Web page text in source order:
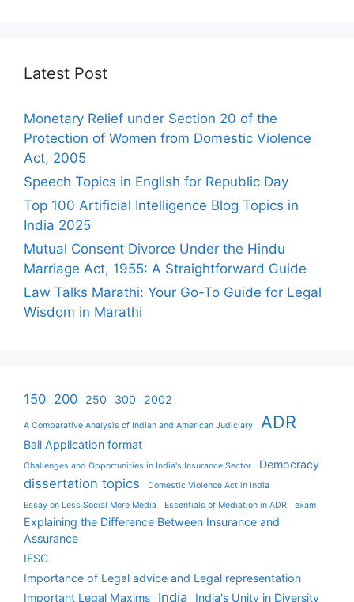
Latest Post
Monetary Relief under Section 20 of the
Protection of Women from Domestic Violence
Act, 2005
Speech Topics in English for Republic Day
Top 100 Artificial Intelligence Blog Topics in
India 2025
Mutual Consent Divorce Under the Hindu
Marriage Act, 1955: A Straightforward Guide
Law Talks Marathi: Your Go-To Guide for Legal
Wisdom in Marathi
150 200 250 300 2002
A Comparative Analysis of Indian and American Judiciary ADR
Bail Application format
Challenges and Opportunities in India's Insurance Sector Democracy
dissertation topics
Domestic Violence Act in India
Essay on Less Social More Media
Essentials of Mediation in ADR exam
Explaining the Difference Between Insurance and
Assurance
IFSC
Importance of Legal advice and Legal representation
Important Legal Maxims
India India's Unity in Diversity